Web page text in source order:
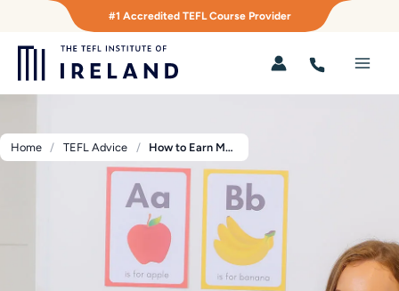
content
#1 Accredited TEFL Course Provider
Home TEFL Advice How to Earn Money Online by Teaching TEFL